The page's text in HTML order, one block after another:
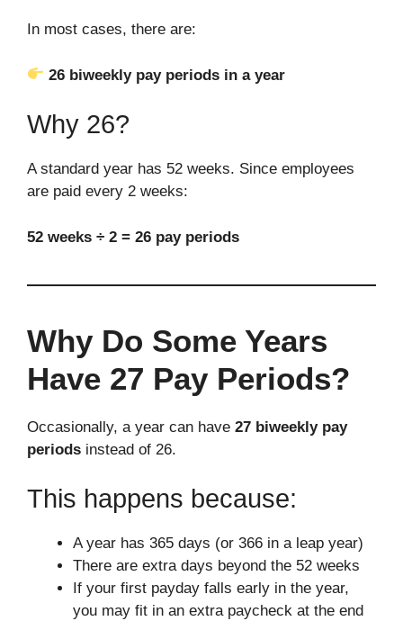
In most cases, there are:
26 biweekly pay periods in a year
Why 26?
A standard year has 52 weeks. Since employees
are paid every 2 weeks:
52 weeks ÷ 2 = 26 pay periods
Why Do Some Years
Have 27 Pay Periods?
Occasionally, a year can have 27 biweekly pay
periods instead of 26.
This happens because:
A year has 365 days (or 366 in a leap year)
There are extra days beyond the 52 weeks
If your first payday falls early in the year,
you may fit in an extra paycheck at the end